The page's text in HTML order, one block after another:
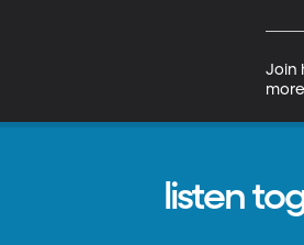
Join
listen